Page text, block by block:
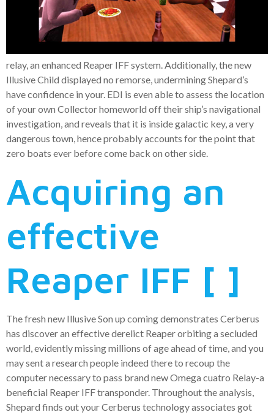
relay, an enhanced Reaper IFF system. Additionally, the new
Illusive Child displayed no remorse, undermining Shepard’s
have confidence in your. EDI is even able to assess the location
of your own Collector homeworld off their ship’s navigational
investigation, and reveals that it is inside galactic key, a very
dangerous town, hence probably accounts for the point that
zero boats ever before come back on other side.
Acquiring an
effective
Reaper IFF [ ]
The fresh new Illusive Son up coming demonstrates Cerberus
has discover an effective derelict Reaper orbiting a secluded
world, evidently missing millions of age ahead of time, and you
may sent a research people indeed there to recoup the
computer necessary to pass brand new Omega cuatro Relay-a
beneficial Reaper IFF transponder. Throughout the analysis,
Shepard finds out your Cerberus technology associates got